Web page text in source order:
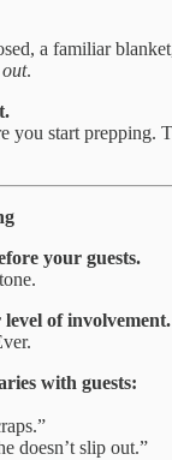
a familiar
.
you start prepping.
your guests.
of involvement.
with guests:
doesn’t slip out.”